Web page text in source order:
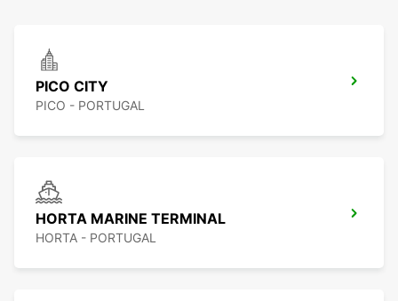
PICO CITY
PICO - PORTUGAL
HORTA MARINE TERMINAL
HORTA - PORTUGAL